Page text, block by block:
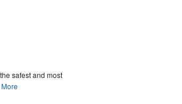
safest and most